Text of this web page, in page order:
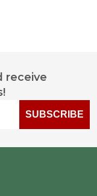
receive
SUBSCRIBE